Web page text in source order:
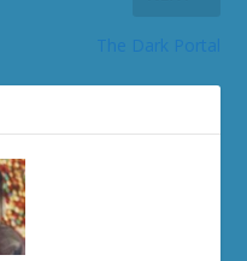
The Dark Portal